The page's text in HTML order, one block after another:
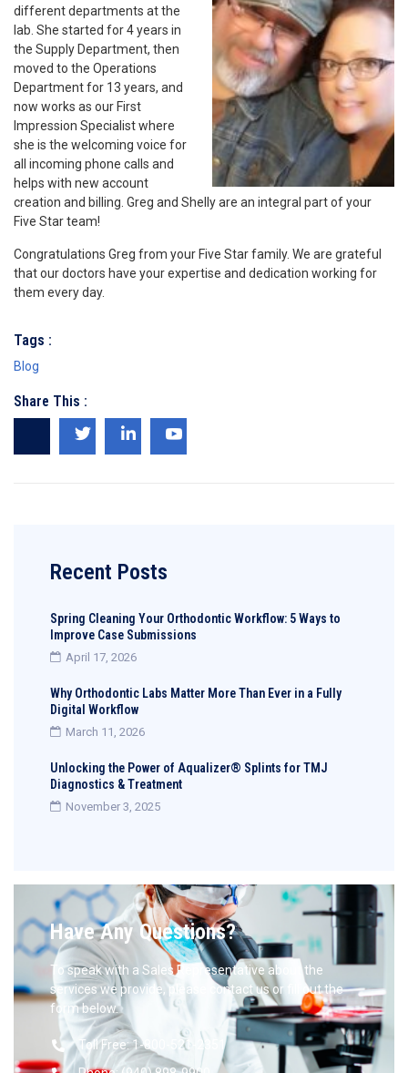
Recent Posts
Spring Cleaning Your Orthodontic Workflow: 5 Ways to
Improve Case Submissions
April 17, 2026
Why Orthodontic Labs Matter More Than Ever in a Fully
Digital Workflow
March 11, 2026
Unlocking the Power of Aqualizer® Splints for TMJ
Diagnostics & Treatment
November 3, 2025
Have Any Questions?
To speak with a Sales Representative about the
services we provide, please contact us or fill out the
form below.
Toll Free: 1-800-521-2351
different departments at the
lab. She started for 4 years in
the Supply Department, then
moved to the Operations
Department for 13 years, and
now works as our First
Impression Specialist where
she is the welcoming voice for
all incoming phone calls and
helps with new account
creation and billing. Greg and Shelly are an integral part of your
Five Star team!
Congratulations Greg from your Five Star family. We are grateful
that our doctors have your expertise and dedication working for
them every day.
Tags :
Blog
Share This :